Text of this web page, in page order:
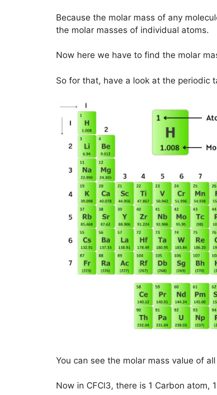
Because the molar mass of any
the molar masses of individual atoms.
Now here we have to find the molar
So for that, have a look at the periodic
You can see the molar mass value of
Now in CFCl3, there is 1 Carbon atom,